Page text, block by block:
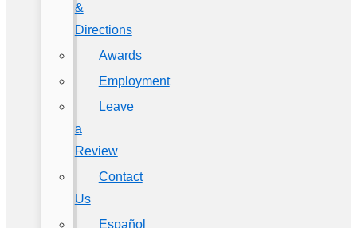
&
Directions
Awards
Employment
Leave
a
Review
Contact
Us
Español